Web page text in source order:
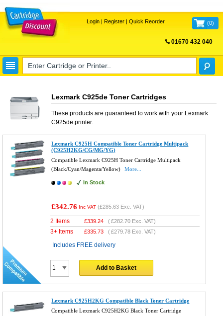
Login| Register| Quick Reorder (0)
01670 432 040
Lexmark C925de Toner Cartridges
These products are guaranteed to work with your Lexmark
C925de printer.
Lexmark C925H Compatible Toner Cartridge Multipack
(C925H2KG/CG/MG/YG)
Compatible Lexmark C925H Toner Cartridge Multipack
(Black/Cyan/Magenta/Yellow)
More...
In Stock
£342.76 Inc VAT (£285.63 Exc. VAT)
2 Items £339.24 (£282.70 Exc. VAT)
3+ Items £335.73 (£279.78 Exc. VAT)
Includes FREE delivery
Add to Basket
Lexmark C925H2KG Compatible Black Toner Cartridge
Compatible Lexmark C925H2KG Black Toner Cartridge